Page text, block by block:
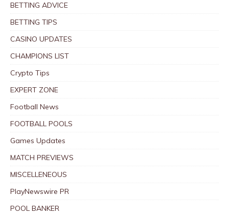
BETTING ADVICE
BETTING TIPS
CASINO UPDATES
CHAMPIONS LIST
Crypto Tips
EXPERT ZONE
Football News
FOOTBALL POOLS
Games Updates
MATCH PREVIEWS
MISCELLENEOUS
PlayNewswire PR
POOL BANKER